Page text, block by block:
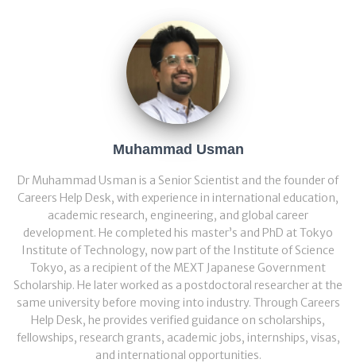
Muhammad Usman
Dr Muhammad Usman is a Senior Scientist and the founder of
Careers Help Desk, with experience in international education,
academic research, engineering, and global career
development. He completed his master’s and PhD at Tokyo
Institute of Technology, now part of the Institute of Science
Tokyo, as a recipient of the MEXT Japanese Government
Scholarship. He later worked as a postdoctoral researcher at the
same university before moving into industry. Through Careers
Help Desk, he provides verified guidance on scholarships,
fellowships, research grants, academic jobs, internships, visas,
and international opportunities.